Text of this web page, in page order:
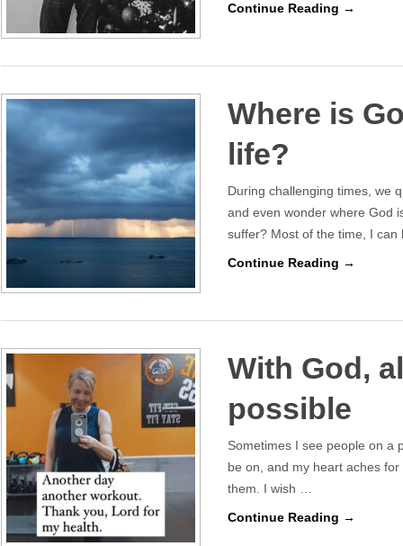
Continue Reading →
Where is
life?
During challenging times, we
and even wonder where God
suffer? Most of the time, I
Continue Reading →
With God,
possible
Sometimes I see people on a
be on, and my heart aches
them. I wish …
Continue Reading →